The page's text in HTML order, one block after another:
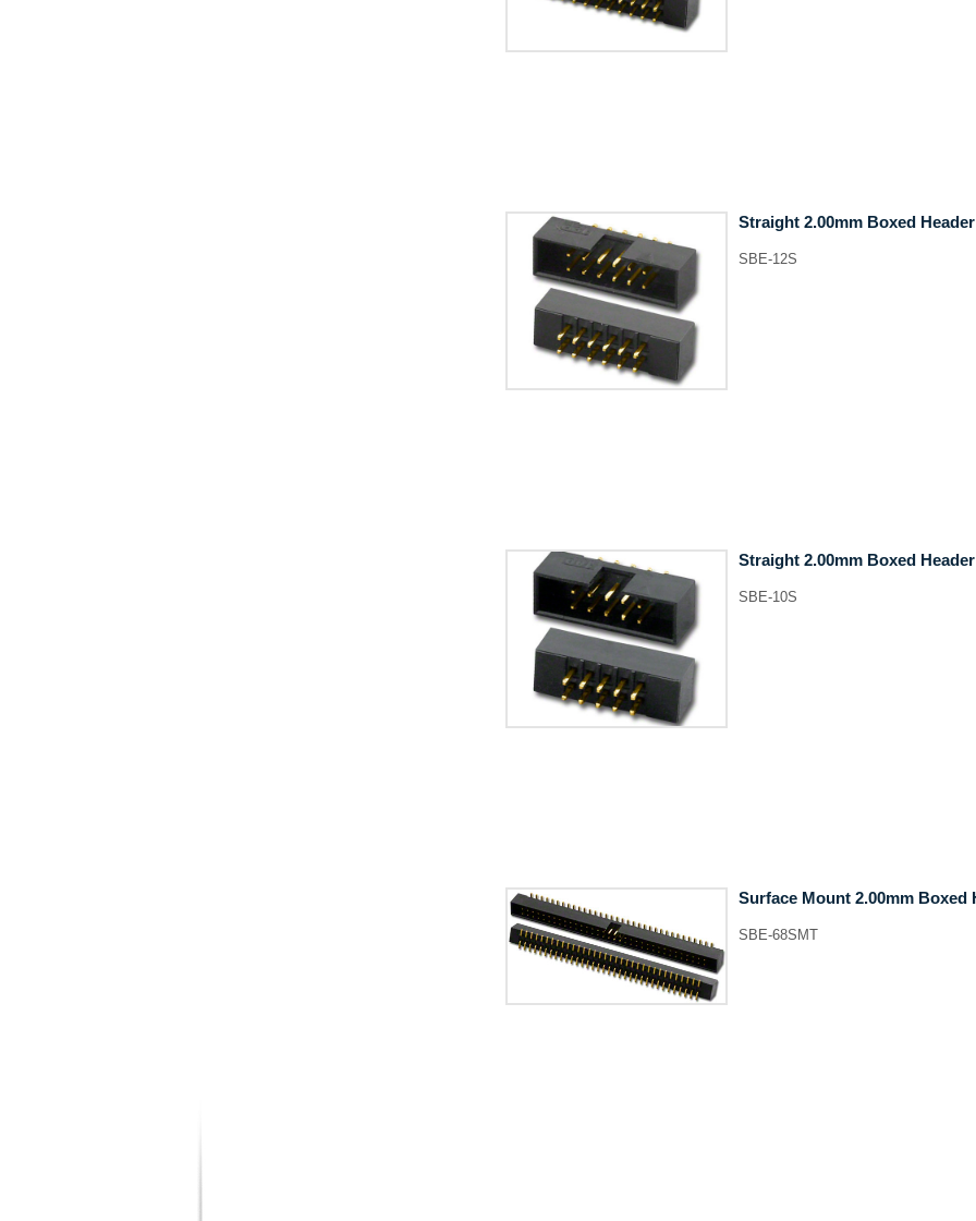
Straight 2.00mm Boxed Header
SBE-12S
Straight 2.00mm Boxed Header
SBE-10S
Surface Mount 2.00mm Boxed
SBE-68SMT